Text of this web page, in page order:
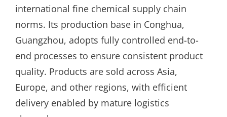
international fine chemical supply chain
norms. Its production base in Conghua,
Guangzhou, adopts fully controlled end-to-
end processes to ensure consistent product
quality. Products are sold across Asia,
Europe, and other regions, with efficient
delivery enabled by mature logistics